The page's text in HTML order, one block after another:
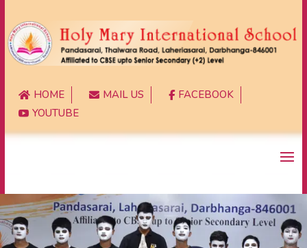
 HOME  MAIL US  FACEBOOK
 YOUTUBE